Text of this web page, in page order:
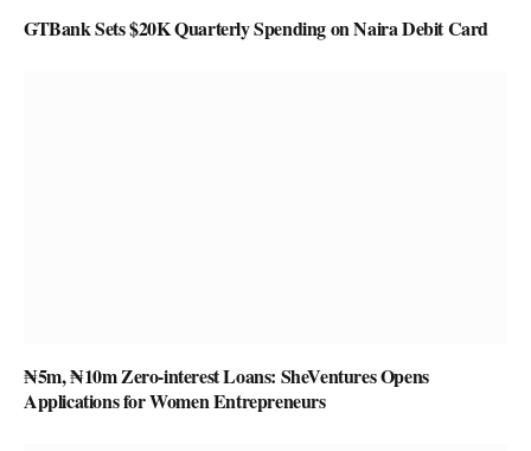
GTBank Sets $20K Quarterly Spending on Naira Debit Card
₦5m, ₦10m Zero-interest Loans: SheVentures Opens
Applications for Women Entrepreneurs